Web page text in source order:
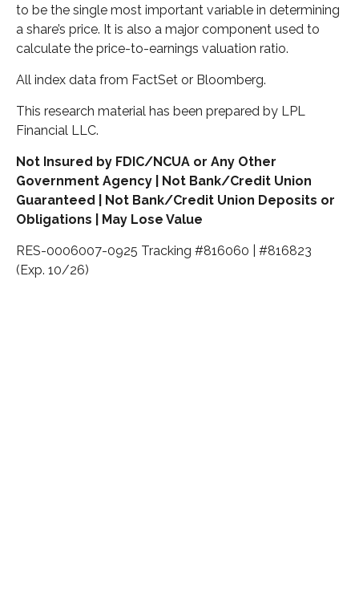
to be the single most important variable in determining
a share’s price. It is also a major component used to
calculate the price-to-earnings valuation ratio.
All index data from FactSet or Bloomberg.
This research material has been prepared by LPL
Financial LLC.
Not Insured by FDIC/NCUA or Any Other
Government Agency | Not Bank/Credit Union
Guaranteed | Not Bank/Credit Union Deposits or
Obligations | May Lose Value
RES-0006007-0925 Tracking #816060 | #816823
(Exp. 10/26)